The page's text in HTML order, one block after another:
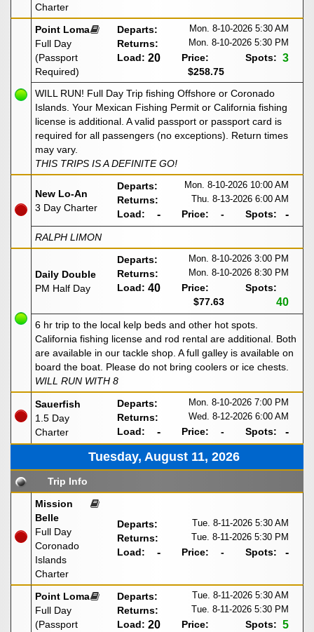
Charter
Point Loma
Full Day
(Passport
Required)
Departs: Mon. 8-10-2026 5:30 AM
Returns: Mon. 8-10-2026 5:30 PM
Load: 20
Price:
$258.75
Spots: 3
WILL RUN! Full Day Trip fishing Offshore or Coronado
Islands. Your Mexican Fishing Permit or California fishing
license is additional. A valid passport or passport card is
required for all passengers (no exceptions). Return times
may vary.
THIS TRIPS IS A DEFINITE GO!
New Lo-An
3 Day Charter
Departs: Mon. 8-10-2026 10:00 AM
Returns: Thu. 8-13-2026 6:00 AM
Load: - Price: - Spots: -
RALPH LIMON
Daily Double
PM Half Day
Departs: Mon. 8-10-2026 3:00 PM
Returns: Mon. 8-10-2026 8:30 PM
Load: 40
Price:
$77.63
Spots:
40
6 hr trip to the local kelp beds and other hot spots.
California fishing license and rod rental are additional. Both
are available in our tackle shop. A full galley is available on
board the boat. Please do not bring coolers or ice chests.
WILL RUN WITH 8
Sauerfish
1.5 Day
Charter
Departs: Mon. 8-10-2026 7:00 PM
Returns: Wed. 8-12-2026 6:00 AM
Load: - Price: - Spots: -
Tuesday, August 11, 2026
Trip Info
Mission
Belle
Full Day
Coronado
Islands
Charter
Departs: Tue. 8-11-2026 5:30 AM
Returns: Tue. 8-11-2026 5:30 PM
Load: - Price: - Spots: -
Point Loma
Full Day
(Passport
Departs: Tue. 8-11-2026 5:30 AM
Returns: Tue. 8-11-2026 5:30 PM
Load: 20
Price:
Spots: 5